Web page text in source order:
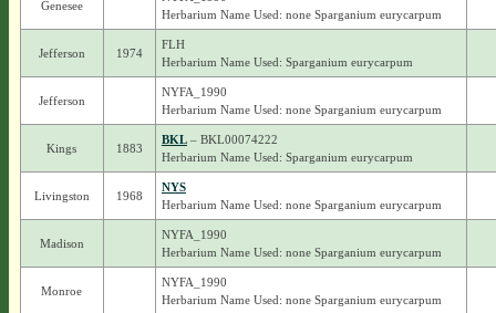
Genesee
Herbarium Name Used: none Sparganium eurycarpum
Jefferson 1974
FLH
Herbarium Name Used: Sparganium eurycarpum
Jefferson
NYFA_1990
Herbarium Name Used: none Sparganium eurycarpum
Kings 1883
BKL– BKL00074222
Herbarium Name Used: Sparganium eurycarpum
Livingston 1968
NYS
Herbarium Name Used: none Sparganium eurycarpum
Madison
NYFA_1990
Herbarium Name Used: none Sparganium eurycarpum
Monroe
NYFA_1990
Herbarium Name Used: none Sparganium eurycarpum